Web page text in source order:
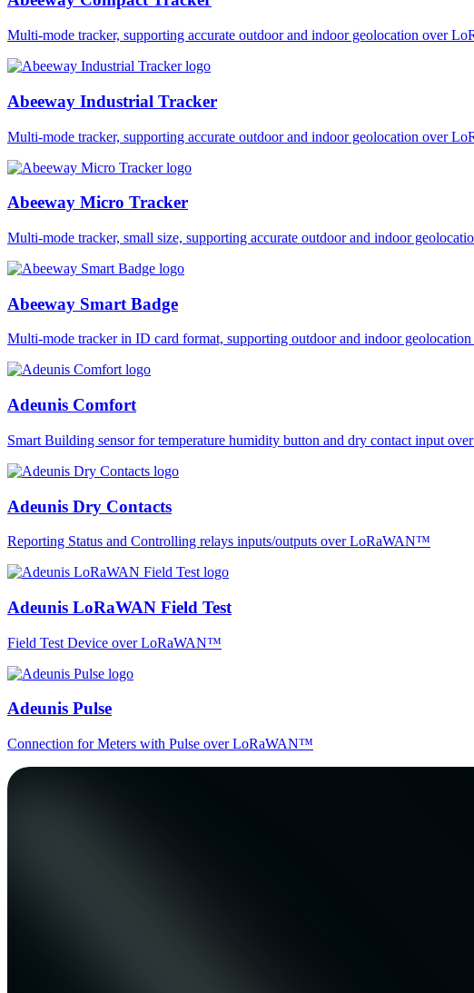
Multi-mode tracker, supporting accurate outdoor and indoor geolocation over
Abeeway Industrial Tracker
Multi-mode tracker, supporting accurate outdoor and indoor geolocation over
Abeeway Micro Tracker
Multi-mode tracker, small size, supporting accurate outdoor and indoor
Abeeway Smart Badge
Multi-mode tracker in ID card format, supporting outdoor and indoor
Adeunis Comfort
Smart Building sensor for temperature humidity button and dry contact input
Adeunis Dry Contacts
Reporting Status and Controlling relays inputs/outputs over LoRaWAN™
Adeunis LoRaWAN Field Test
Field Test Device over LoRaWAN™
Adeunis Pulse
Connection for Meters with Pulse over LoRaWAN™